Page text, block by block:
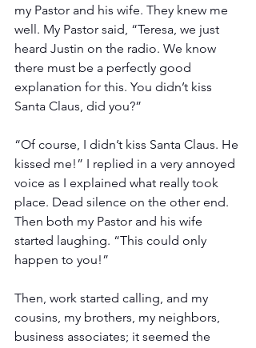
my Pastor and his wife. They knew me
well. My Pastor said, “Teresa, we just
heard Justin on the radio. We know
there must be a perfectly good
explanation for this. You didn’t kiss
Santa Claus, did you?”
“Of course, I didn’t kiss Santa Claus. He
kissed me!” I replied in a very annoyed
voice as I explained what really took
place. Dead silence on the other end.
Then both my Pastor and his wife
started laughing. “This could only
happen to you!”
Then, work started calling, and my
cousins, my brothers, my neighbors,
business associates; it seemed the